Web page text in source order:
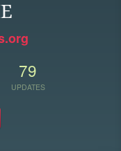
79
UPDATES